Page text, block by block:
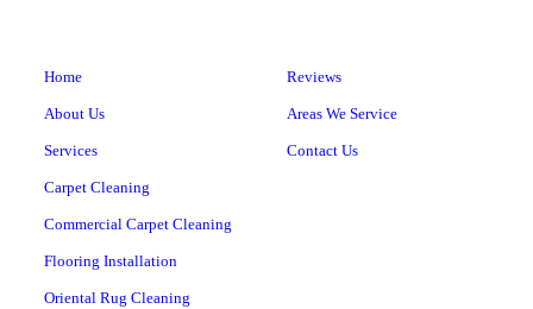
Home
About Us
Services
Carpet Cleaning
Commercial Carpet Cleaning
Flooring Installation
Oriental Rug Cleaning
Reviews
Areas We Service
Contact Us